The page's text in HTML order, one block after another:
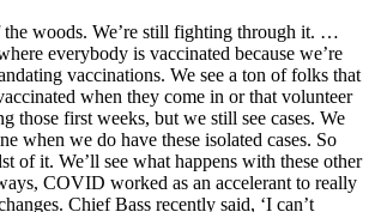
woods. We’re still fighting through it. …
everybody is vaccinated because we’re
vaccinations. We see a ton of folks that
when they come in or that volunteer
those first weeks, but we still see cases. We
when we do have these isolated cases. So
of it. We’ll see what happens with these other
COVID worked as an accelerant to really
Chief Bass recently said, ‘I can’t